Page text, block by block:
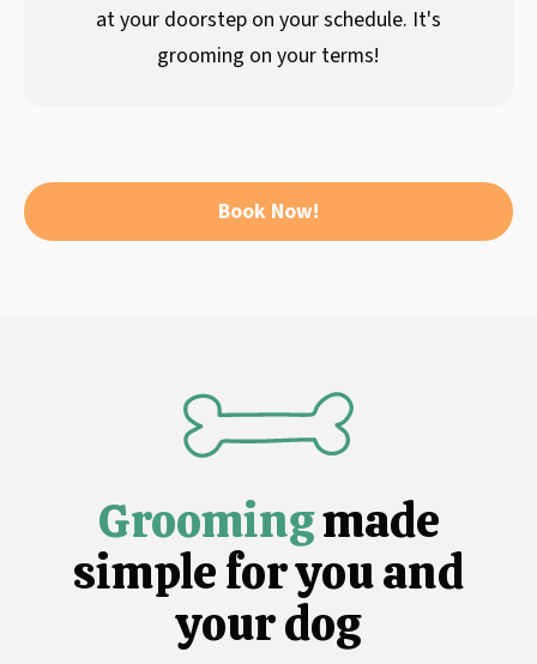
at your doorstep on your schedule. It's
grooming on your terms!
Book Now!
Groomingmade
simple for you and
your dog